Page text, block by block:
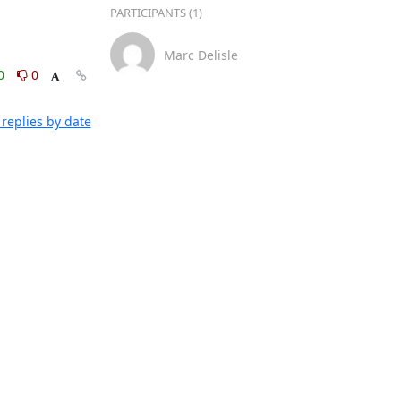
0
by date
PARTICIPANTS (1)
Marc Delisle